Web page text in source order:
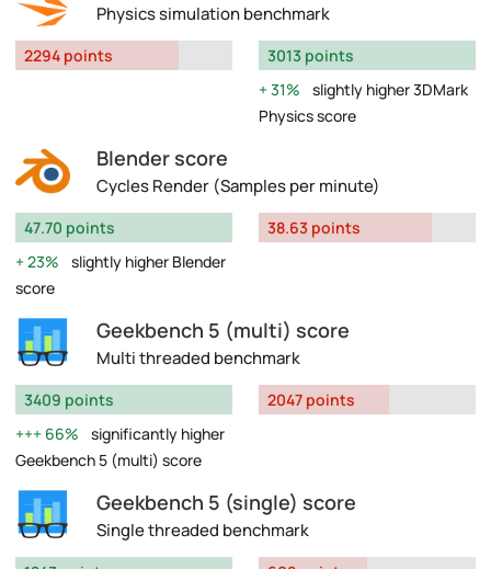
Physics simulation benchmark
2294 points
3013 points
31%
slightly higher 3DMark
Physics score
Blender score
Cycles Render (Samples per minute)
47.70 points
23%
slightly higher Blender
score
38.63 points
Geekbench 5 (multi) score
Multi threaded benchmark
3409 points
66%
significantly higher
Geekbench 5 (multi) score
2047 points
Geekbench 5 (single) score
Single threaded benchmark